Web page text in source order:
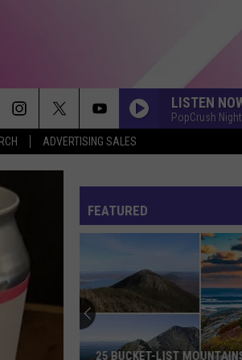
ADVERTISING SALES
LISTEN
PopCrush
FEATURED
25 BUCKET-LIST